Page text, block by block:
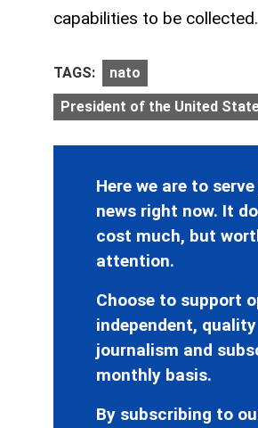
capabilities to be collected.
TAGS: nato
President of the United
Here we are to
news right now. It
cost much, but
attention.
Choose to support
independent, quality
journalism and
monthly basis.
By subscribing to